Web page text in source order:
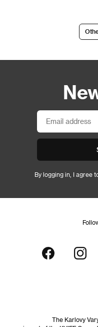
By logging in, I agree
The Karlovy